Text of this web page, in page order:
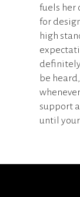
fuels her
for
high
be
support
until